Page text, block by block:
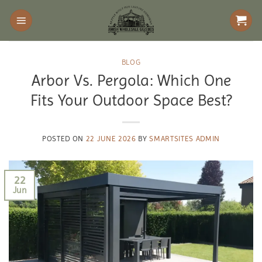
Skip
content
BLOG
Arbor Vs. Pergola: Which One
Fits Your Outdoor Space Best?
POSTED ON 22 JUNE 2026 BYSMARTSITES ADMIN
22
Jun